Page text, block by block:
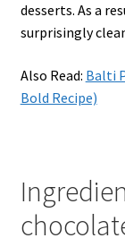
desserts. As a
surprisingly
Also Read: Balti
Bold Recipe)